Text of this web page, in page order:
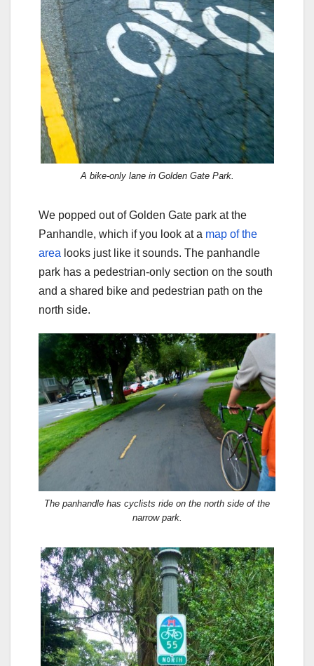
A bike-only lane in Golden Gate Park.
We popped out of Golden Gate park at the
Panhandle, which if you look at a map of the
area looks just like it sounds. The panhandle
park has a pedestrian-only section on the south
and a shared bike and pedestrian path on the
north side.
The panhandle has cyclists ride on the north side of the
narrow park.